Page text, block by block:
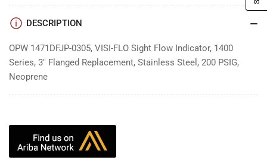
DESCRIPTION
OPW 1471DFJP-0305, VISI-FLO Sight Flow Indicator, 1400
Series, 3" Flanged Replacement, Stainless Steel, 200 PSIG,
Neoprene